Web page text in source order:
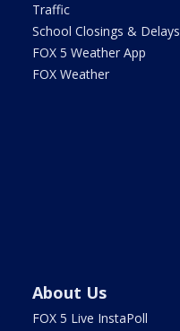
Traffic
School Closings & Delays
FOX 5 Weather App
FOX Weather
About Us
FOX 5 Live InstaPoll